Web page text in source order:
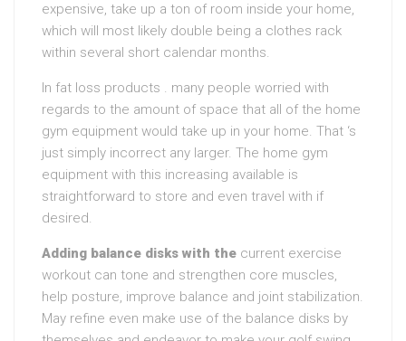
expensive, take up a ton of room inside your home,
which will most likely double being a clothes rack
within several short calendar months.
In fat loss products . many people worried with
regards to the amount of space that all of the home
gym equipment would take up in your home. That ‘s
just simply incorrect any larger. The home gym
equipment with this increasing available is
straightforward to store and even travel with if
desired.
Adding balance disks with the current exercise
workout can tone and strengthen core muscles,
help posture, improve balance and joint stabilization.
May refine even make use of the balance disks by